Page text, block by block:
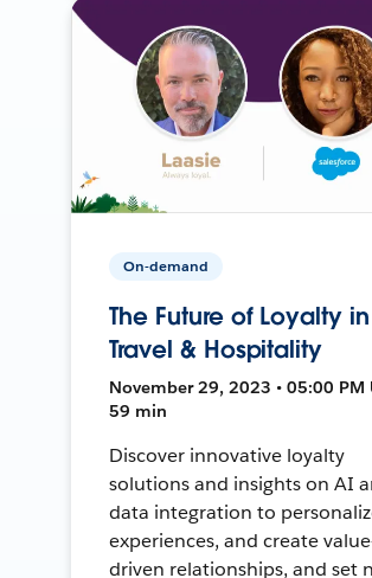
On-demand
The Future of Loyalty in
Travel & Hospitality
November 29, 2023 • 05:00 PM
59 min
Discover innovative loyalty
solutions and insights on AI
data integration to
experiences, and create
driven relationships, and set